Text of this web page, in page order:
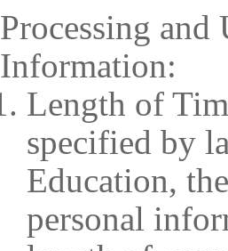
Processing and
Information:
Length of
specified by
Education,
personal